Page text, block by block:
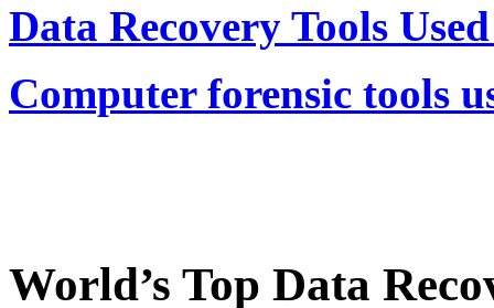
Data Recovery Tools
Computer forensic tools
World’s Top Data